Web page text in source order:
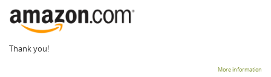
Thank you!
More information